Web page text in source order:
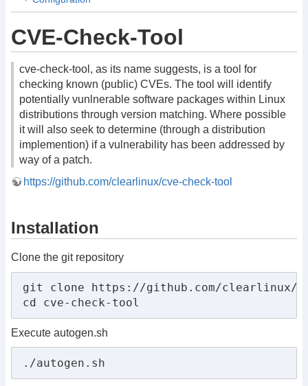
CVE-Check-Tool
cve-check-tool, as its name suggests, is a tool for
checking known (public) CVEs. The tool will identify
potentially vunlnerable software packages within Linux
distributions through version matching. Where possible
it will also seek to determine (through a distribution
implemention) if a vulnerability has been addressed by
way of a patch.
https://github.com/clearlinux/cve-check-tool
Installation
Clone the git repository
git clone https://github.com/clearlinux/
cd cve-check-tool
Execute autogen.sh
./autogen.sh